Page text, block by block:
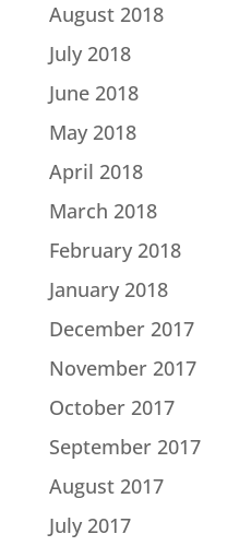
August 2018
July 2018
June 2018
May 2018
April 2018
March 2018
February 2018
January 2018
December 2017
November 2017
October 2017
September 2017
August 2017
July 2017